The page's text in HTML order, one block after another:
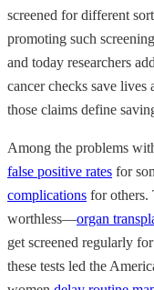
screened for different
promoting such
and today researchers add
cancer checks save
those claims define
Among the problems
false positive rates for
complications for others.
worthless—organ
get screened regularly
these tests led the